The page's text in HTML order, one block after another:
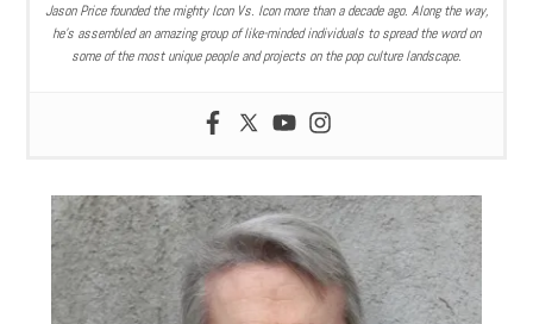
Jason Price founded the mighty Icon Vs. Icon more than a decade ago. Along the way,
he’s assembled an amazing group of like-minded individuals to spread the word on
some of the most unique people and projects on the pop culture landscape.